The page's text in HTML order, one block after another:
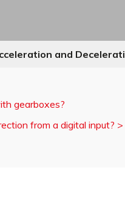
and
gearboxes?
from a digital input? >